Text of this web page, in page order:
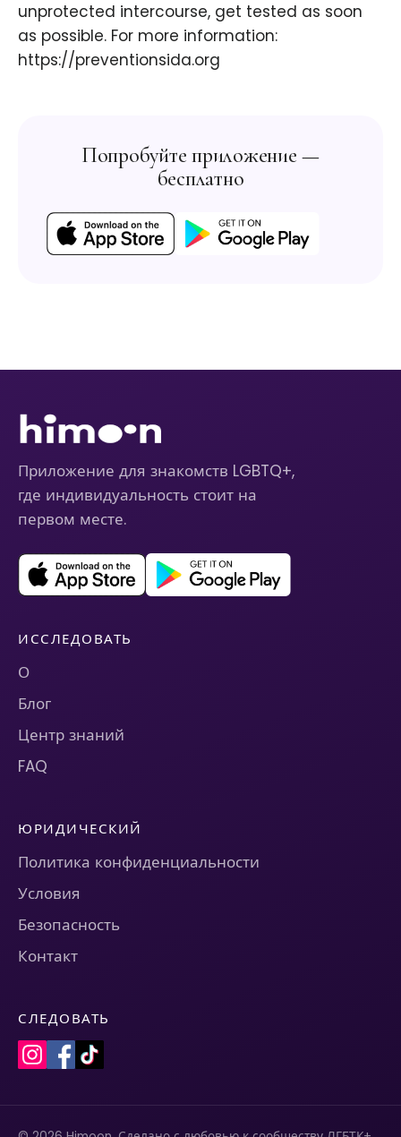
unprotected intercourse, get tested as soon
as possible. For more information:
https://preventionsida.org ​
Попробуйте приложение —
бесплатно
Приложение для знакомств LGBTQ+,
где индивидуальность стоит на
первом месте.
ИССЛЕДОВАТЬ
О
Блог
Центр знаний
FAQ
ЮРИДИЧЕСКИЙ
Политика конфиденциальности
Условия
Безопасность
Контакт
СЛЕДОВАТЬ